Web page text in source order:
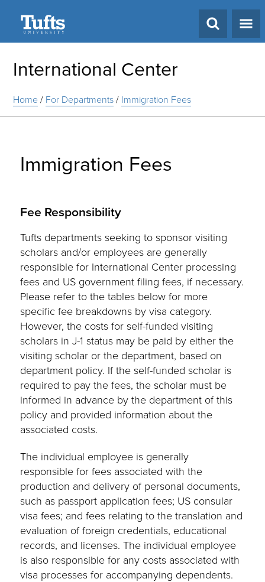
International Center
Home/ For Departments/ Immigration Fees
Immigration Fees
Fee Responsibility
Tufts departments seeking to sponsor visiting
scholars and/or employees are generally
responsible for International Center processing
fees and US government filing fees, if necessary.
Please refer to the tables below for more
specific fee breakdowns by visa category.
However, the costs for self-funded visiting
scholars in J-1 status may be paid by either the
visiting scholar or the department, based on
department policy. If the self-funded scholar is
required to pay the fees, the scholar must be
informed in advance by the department of this
policy and provided information about the
associated costs.
The individual employee is generally
responsible for fees associated with the
production and delivery of personal documents,
such as passport application fees; US consular
visa fees; and fees relating to the translation and
evaluation of foreign credentials, educational
records, and licenses. The individual employee
is also responsible for any costs associated with
visa processes for accompanying dependents.